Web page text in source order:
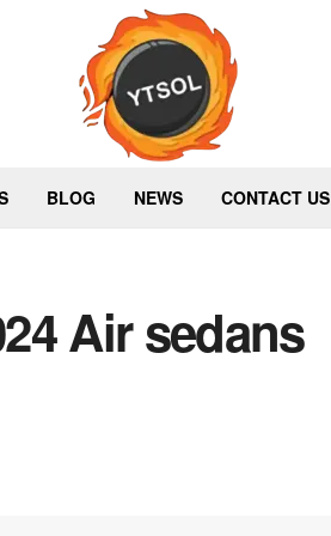
BLOG NEWS CONTACT US
Air sedans